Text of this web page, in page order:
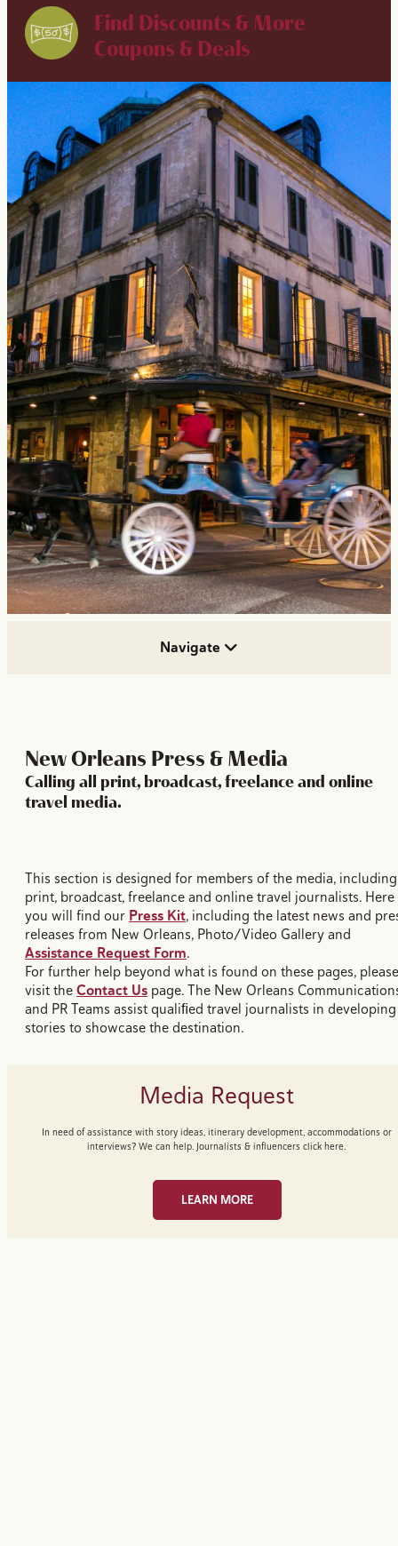
Find Discounts & More
Coupons & Deals
Navigate
New Orleans Press & Media
Calling all print, broadcast, freelance and online
travel media.
This section is designed for members of the media, including
print, broadcast, freelance and online travel journalists. Here
you will find our Press Kit, including the latest news and
releases from New Orleans, Photo/Video Gallery and
Assistance Request Form.
For further help beyond what is found on these pages, please
visit theContact Us page. The New Orleans
and PR Teams assist qualiﬁed travel journalists in developing
stories to showcase the destination.
Media Request
In need of assistance with story ideas, itinerary development, accommodations or
interviews? We can help. Journalists & influencers click here.
LEARN MORE